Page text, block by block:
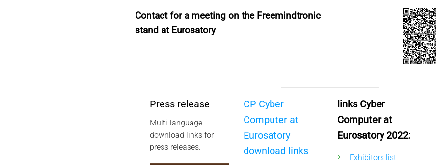
Contact for a meeting on the Freemindtronic
stand at Eurosatory
Press release
Multi-language
download links for
press releases.
CP Cyber
Computer at
Eurosatory
download links
links Cyber
Computer at
Eurosatory 2022:
Exhibitors list